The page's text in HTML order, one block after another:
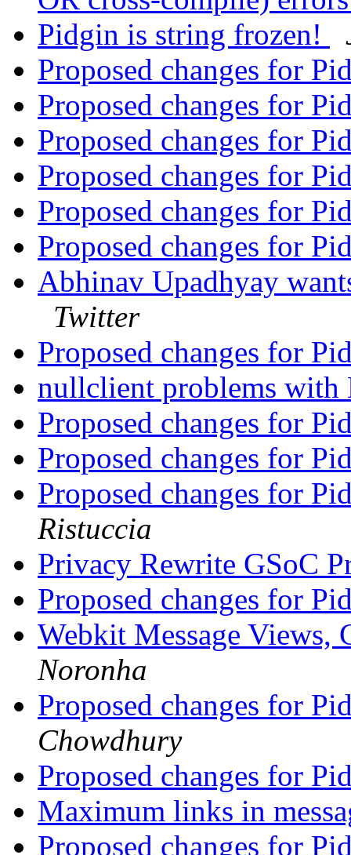
Pidgin is string frozen!
Proposed changes for
Proposed changes for
Proposed changes for
Proposed changes for
Proposed changes for
Proposed changes for
Abhinav Upadhyay
Twitter
Proposed changes for
nullclient problems
Proposed changes for
Proposed changes for
Proposed changes for
Ristuccia
Privacy Rewrite GSoC
Proposed changes for
Webkit Message
Noronha
Proposed changes for
Chowdhury
Proposed changes for
Maximum links in
Proposed changes for